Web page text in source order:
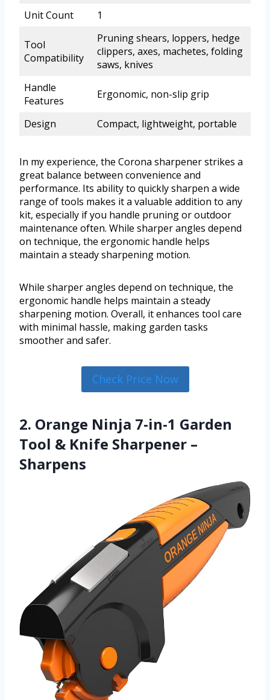
Unit Count
1
Tool
Compatibility
Pruning shears, loppers, hedge
clippers, axes, machetes, folding
saws, knives
Handle
Features
Ergonomic, non-slip grip
Design Compact, lightweight, portable
In my experience, the Corona sharpener strikes a
great balance between convenience and
performance. Its ability to quickly sharpen a wide
range of tools makes it a valuable addition to any
kit, especially if you handle pruning or outdoor
maintenance often. While sharper angles depend
on technique, the ergonomic handle helps
maintain a steady sharpening motion.
While sharper angles depend on technique, the
ergonomic handle helps maintain a steady
sharpening motion. Overall, it enhances tool care
with minimal hassle, making garden tasks
smoother and safer.
Check Price Now
2. Orange Ninja 7-in-1 Garden
Tool & Knife Sharpener –
Sharpens